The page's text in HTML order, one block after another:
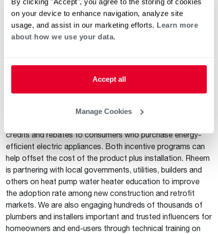
on your device to enhance navigation, analyze site
usage, and assist in our marketing efforts. Learn more
about how we use your data.
Accept all
Manage Cookies
EDUCATION
Installing next-generation water heating products that
is one of the best ways for homeowners and businesses to
reduce their environmental impact. Many states have
emission reduction targets. The Inflation Reduction Act,
credits and rebates to consumers who purchase energy-
efficient electric appliances. Both incentive programs can
help offset the cost of the product plus installation. Rheem
is partnering with local governments, utilities, builders and
others on heat pump water heater education to improve
the adoption rate among new construction and retrofit
markets. We are also engaging hundreds of thousands of
plumbers and installers important and trusted influencers for
homeowners and end-users through technical training on